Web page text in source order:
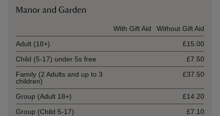
Manor and Garden
With Gift Aid
Without Gift Aid
Adult (18+)
£15.00
Child (5-17) under 5s free
£7.50
Family (2 Adults and up to 3
children)
£37.50
Group (Adult 18+)
£14.20
Group (Child 5-17)
£7.10